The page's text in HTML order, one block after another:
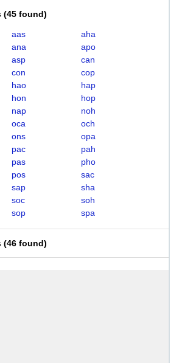
(45 found)
aas
aha
ana
apo
asp
can
con
cop
hao
hap
hon
hop
nap
noh
oca
och
ons
opa
pac
pah
pas
pho
pos
sac
sap
sha
soc
soh
sop spa
(46 found)